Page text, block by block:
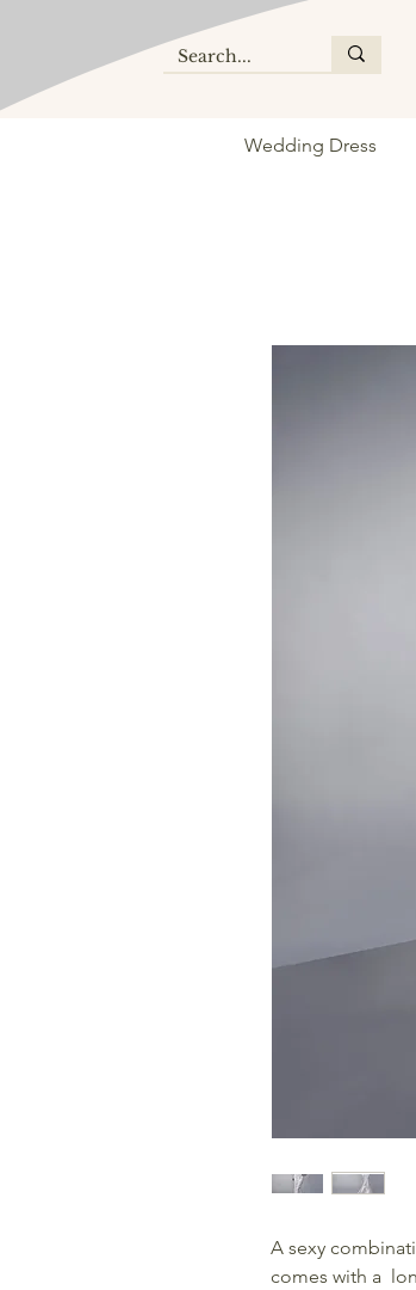
Wedding Dress
A sexy
comes with a